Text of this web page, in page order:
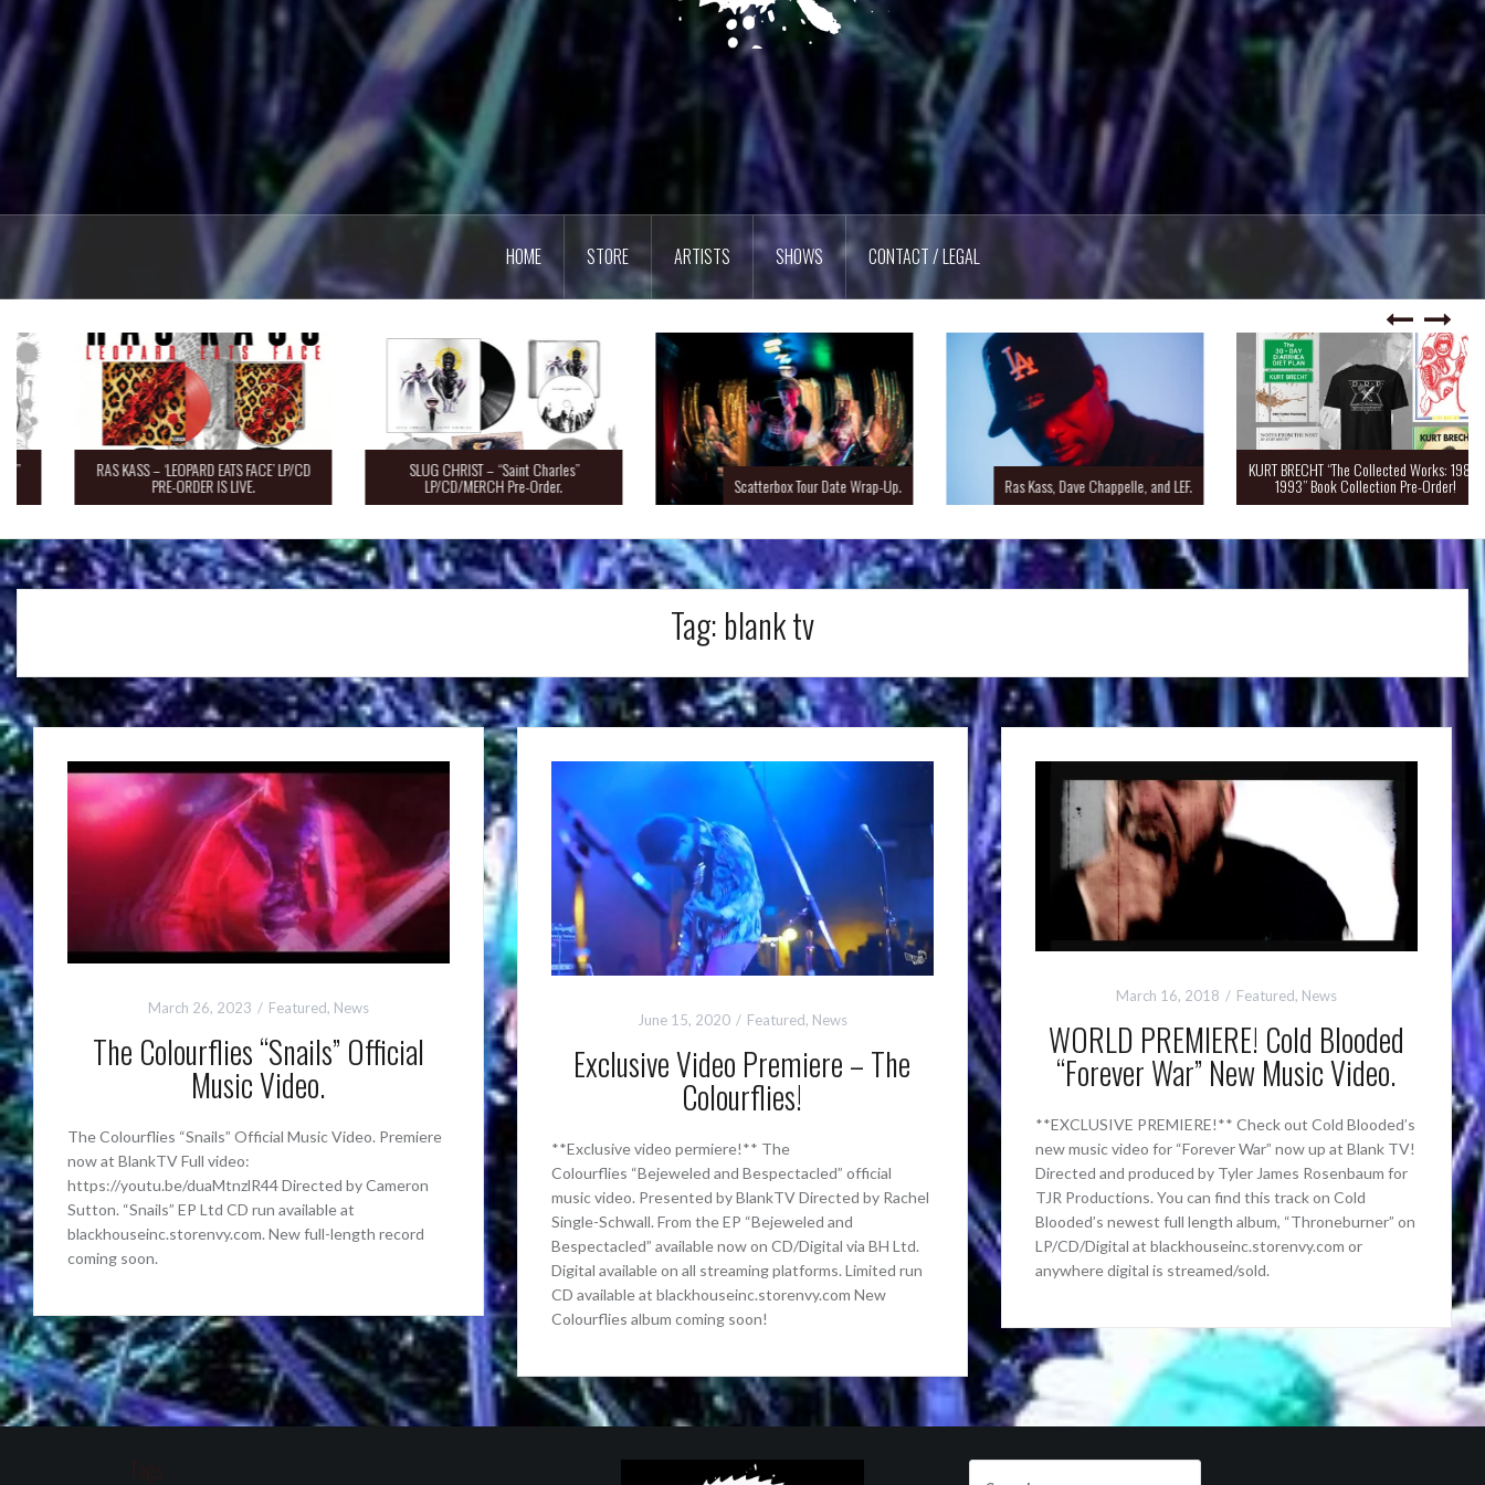
HOME STORE ARTISTS SHOWS CONTACT / LEGAL
RAS KASS – ‘LEOPARD EATS FACE’ LP/CD
PRE-ORDER IS LIVE.
SLUG CHRIST – “Saint Charles”
LP/CD/MERCH Pre-Order. Scatterbox Tour Date Wrap-Up. Ras Kass, Dave Chappelle, and LEF.
KURT BRECHT “The Collected Works: 1988-
1993” Book Collection Pre-Order!
Tag: blank tv
March 26, 2023 Featured, News
The Colourflies “Snails” Official
Music Video.
The Colourflies “Snails” Official Music Video. Premiere
now at BlankTV Full video:
https://youtu.be/duaMtnzlR44 Directed by Cameron
Sutton. “Snails” EP Ltd CD run available at
blackhouseinc.storenvy.com. New full-length record
coming soon.
June 15, 2020 Featured, News
Exclusive Video Premiere – The
Colourflies!
**Exclusive video permiere!** The
Colourflies “Bejeweled and Bespectacled” official
music video. Presented by BlankTV Directed by Rachel
Single-Schwall. From the EP “Bejeweled and
Bespectacled” available now on CD/Digital via BH Ltd.
Digital available on all streaming platforms. Limited run
CD available at blackhouseinc.storenvy.com New
Colourflies album coming soon!
March 16, 2018 Featured, News
WORLD PREMIERE! Cold Blooded
“Forever War” New Music Video.
**EXCLUSIVE PREMIERE!** Check out Cold Blooded’s
new music video for “Forever War” now up at Blank TV!
Directed and produced by Tyler James Rosenbaum for
TJR Productions. You can find this track on Cold
Blooded’s newest full length album, “Throneburner” on
LP/CD/Digital at blackhouseinc.storenvy.com or
anywhere digital is streamed/sold.
Tags